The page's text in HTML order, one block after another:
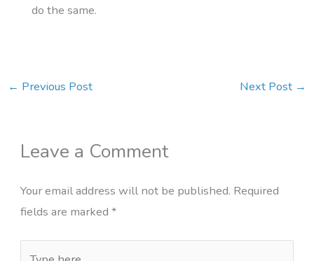
do the same.
← Previous Post Next Post →
Leave a Comment
Your email address will not be published. Required
fields are marked *